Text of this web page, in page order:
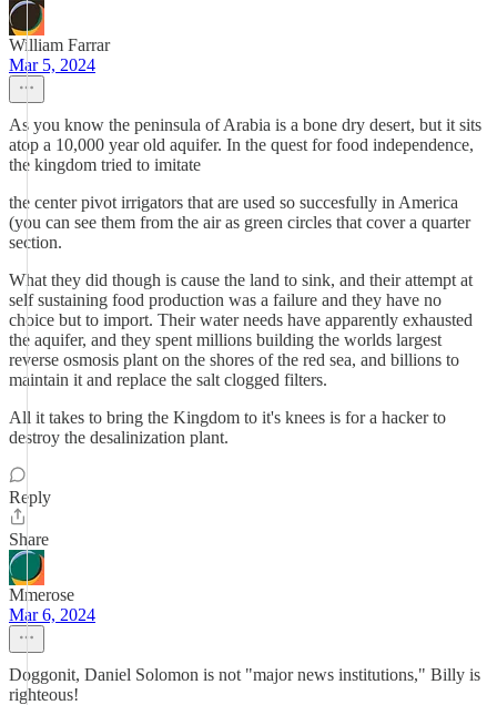
William Farrar
Mar 5, 2024
As you know the peninsula of Arabia is a bone dry desert, but it sits
atop a 10,000 year old aquifer. In the quest for food independence,
the kingdom tried to imitate
the center pivot irrigators that are used so succesfully in America
(you can see them from the air as green circles that cover a quarter
section.
What they did though is cause the land to sink, and their attempt at
self sustaining food production was a failure and they have no
choice but to import. Their water needs have apparently exhausted
the aquifer, and they spent millions building the worlds largest
reverse osmosis plant on the shores of the red sea, and billions to
maintain it and replace the salt clogged filters.
All it takes to bring the Kingdom to it's knees is for a hacker to
destroy the desalinization plant.
Reply
Share
Mmerose
Mar 6, 2024
Doggonit, Daniel Solomon is not "major news institutions," Billy is
righteous!